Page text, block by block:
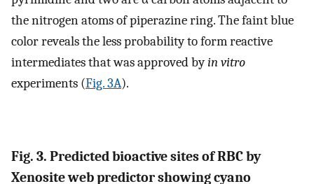
the nitrogen atoms of piperazine ring. The faint blue
color reveals the less probability to form reactive
intermediates that was approved byin vitro
experiments (Fig. 3A).
Fig. 3. Predicted bioactive sites of RBC by
Xenosite web predictor showing cyano